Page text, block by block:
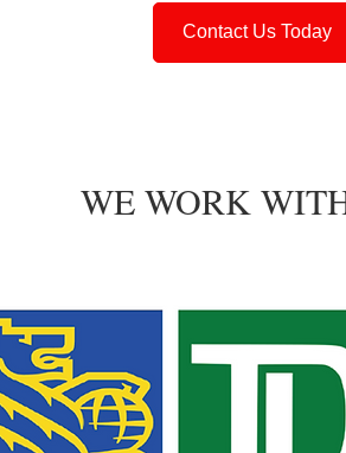
Contact Us Today
WE WORK